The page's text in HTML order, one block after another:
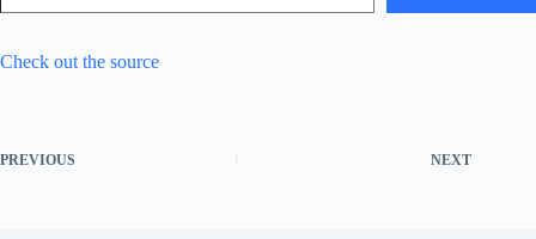
Check out the source
PREVIOUS NEXT